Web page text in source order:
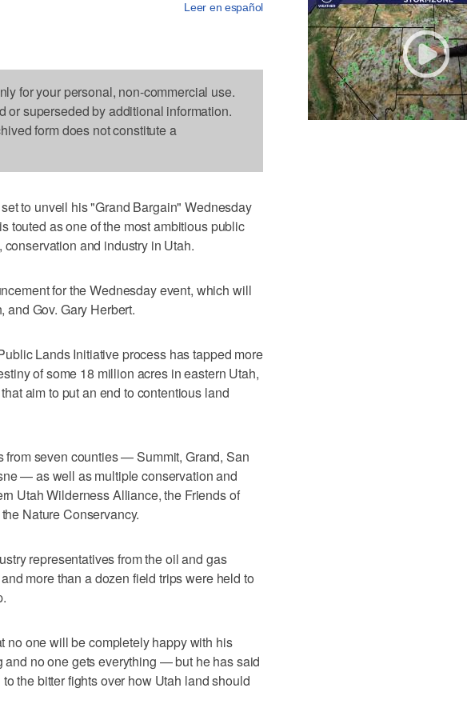
Leer en español
for your personal, non-commercial use.
or superseded by additional information.
form does not constitute a
to unveil his "Grand Bargain" Wednesday
touted as one of the most ambitious public
and industry in Utah.
for the Wednesday event, which will
Gov. Gary Herbert.
Lands Initiative process has tapped more
of some 18 million acres in eastern Utah,
aim to put an end to contentious land
seven counties — Summit, Grand, San
— as well as multiple conservation and
Utah Wilderness Alliance, the Friends of
Nature Conservancy.
representatives from the oil and gas
more than a dozen field trips were held to
no one will be completely happy with his
no one gets everything — but he has said
the bitter fights over how Utah land should